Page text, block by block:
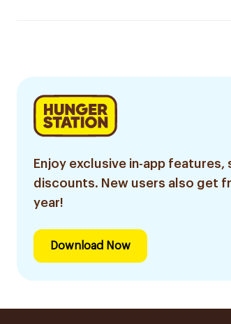
Enjoy exclusive in-app features,
discounts. New users also get
year!
Download Now